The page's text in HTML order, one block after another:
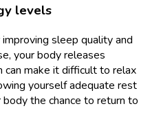
levels
sleep quality and
your body releases
can make it difficult to relax
yourself adequate rest
the chance to return to